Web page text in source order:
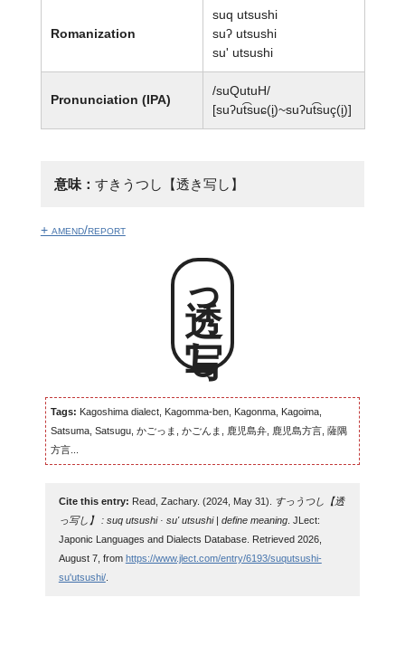
Romanization
suq utsushi
suʔ utsushi
su' utsushi
Pronunciation (IPA)
/suQutuH/
[suʔut͡suɕ(i̥)~suʔut͡suç(i̥)]
意味： すきうつし【透き写し】
+ amend/report
透っ写し
Tags: Kagoshima dialect, Kagomma-ben, Kagonma, Kagoima,
Satsuma, Satsugu, かごっま, かごんま, 鹿児島弁, 鹿児島方言, 薩隅
方言...
Cite this entry: Read, Zachary. (2024, May 31).
すっうつし【透
っ写し】 : suq utsushi · su' utsushi | define meaning. JLect:
Japonic Languages and Dialects Database. Retrieved 2026,
August 7, from https://www.jlect.com/entry/6193/suqutsushi-
su'utsushi/.